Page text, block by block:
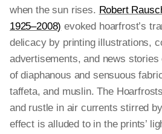
when the sun rises. Robert
1925–2008) evoked hoarfrost’s
delicacy by printing illustrations,
advertisements, and news stories
of diaphanous and sensuous
taffeta, and muslin. The
and rustle in air currents stirred
effect is alluded to in the prints’